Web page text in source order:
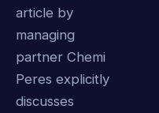
article by
managing
partner Chemi
Peres explicitly
discusses